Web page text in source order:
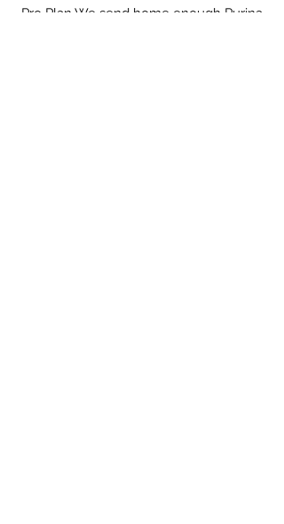
Pro Plan We send home enough Purina